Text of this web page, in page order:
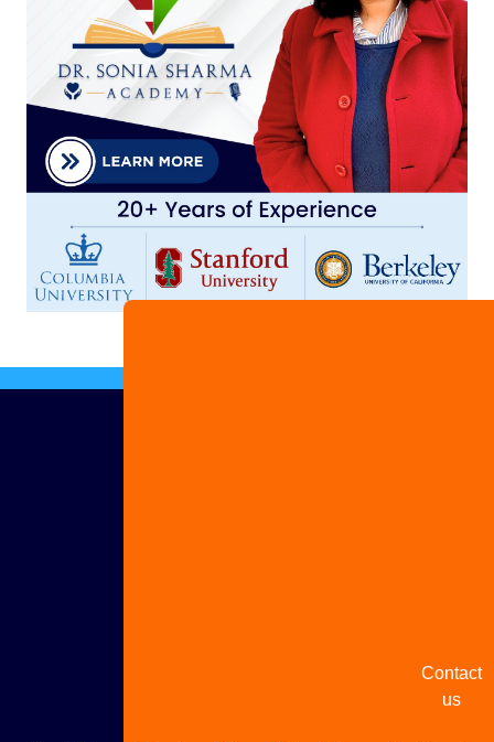
Contact
us